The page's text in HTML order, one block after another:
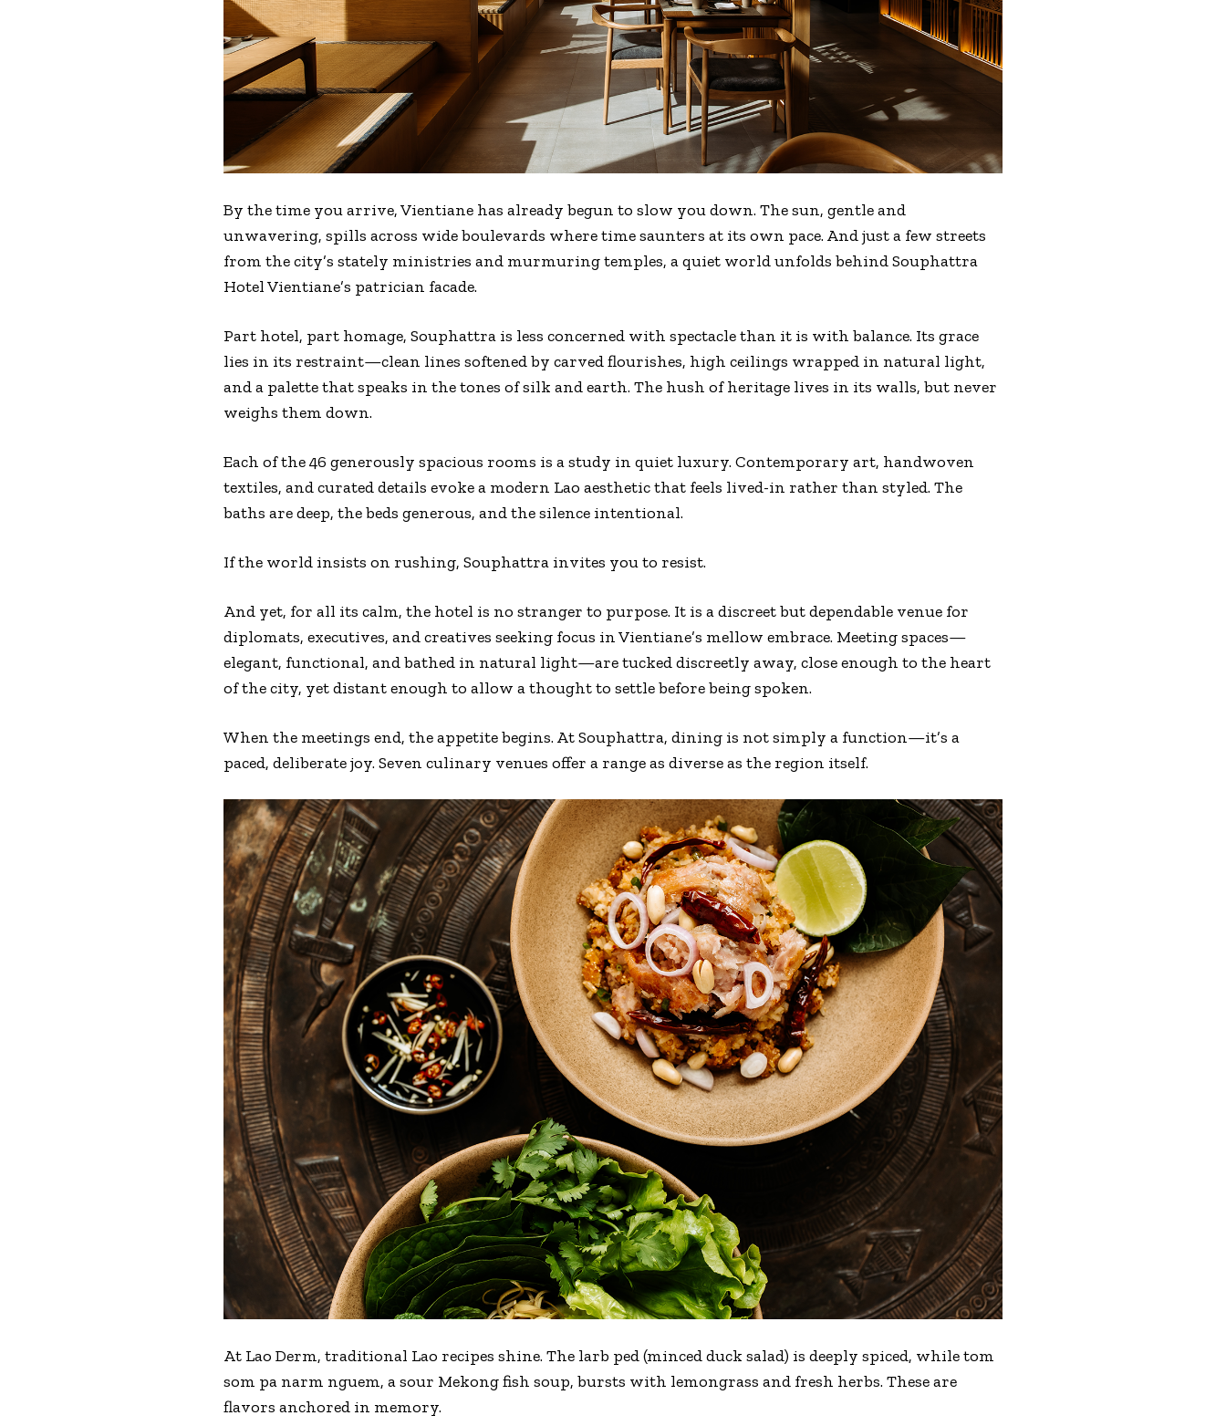
By the time you arrive, Vientiane has already begun to slow you down. The sun, gentle and
unwavering, spills across wide boulevards where time saunters at its own pace. And just a few streets
from the city’s stately ministries and murmuring temples, a quiet world unfolds behind Souphattra
Hotel Vientiane’s patrician facade.
Part hotel, part homage, Souphattra is less concerned with spectacle than it is with balance. Its grace
lies in its restraint—clean lines softened by carved flourishes, high ceilings wrapped in natural light,
and a palette that speaks in the tones of silk and earth. The hush of heritage lives in its walls, but never
weighs them down.
Each of the 46 generously spacious rooms is a study in quiet luxury. Contemporary art, handwoven
textiles, and curated details evoke a modern Lao aesthetic that feels lived-in rather than styled. The
baths are deep, the beds generous, and the silence intentional.
If the world insists on rushing, Souphattra invites you to resist.
And yet, for all its calm, the hotel is no stranger to purpose. It is a discreet but dependable venue for
diplomats, executives, and creatives seeking focus in Vientiane’s mellow embrace. Meeting spaces—
elegant, functional, and bathed in natural light—are tucked discreetly away, close enough to the heart
of the city, yet distant enough to allow a thought to settle before being spoken.
When the meetings end, the appetite begins. At Souphattra, dining is not simply a function—it’s a
paced, deliberate joy. Seven culinary venues offer a range as diverse as the region itself.
At Lao Derm, traditional Lao recipes shine. The larb ped (minced duck salad) is deeply spiced, while tom
som pa narm nguem, a sour Mekong fish soup, bursts with lemongrass and fresh herbs. These are
flavors anchored in memory.